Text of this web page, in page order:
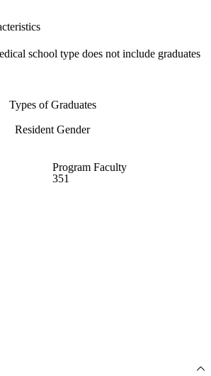
school type does not include graduates
Types of Graduates
Resident Gender
Program Faculty
351